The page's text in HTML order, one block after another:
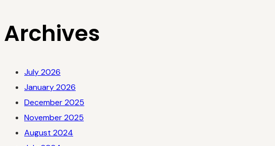
Archives
July 2026
January 2026
December 2025
November 2025
August 2024